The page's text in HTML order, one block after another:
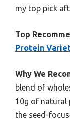
my top pick
Top
Protein
Why We
blend of
10g of natural
the seed-